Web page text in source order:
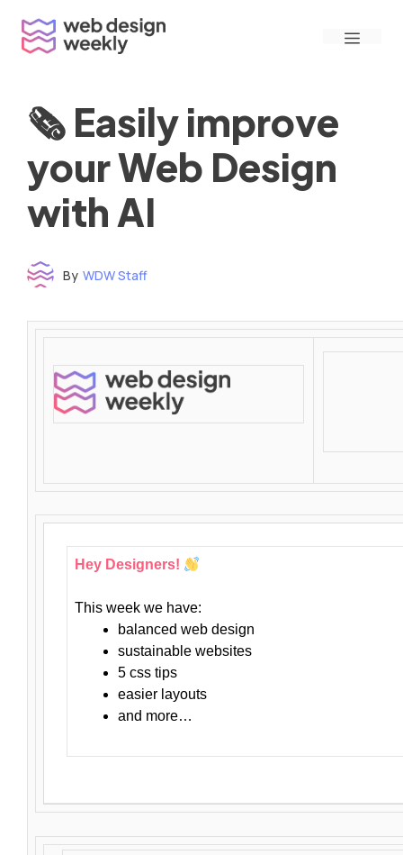
content
Menu
🗞 Easily improve
your Web Design
with AI
By WDW Staff
Hey Designers!
This week we have:
balanced web design
sustainable websites
5 css tips
easier layouts
and more…